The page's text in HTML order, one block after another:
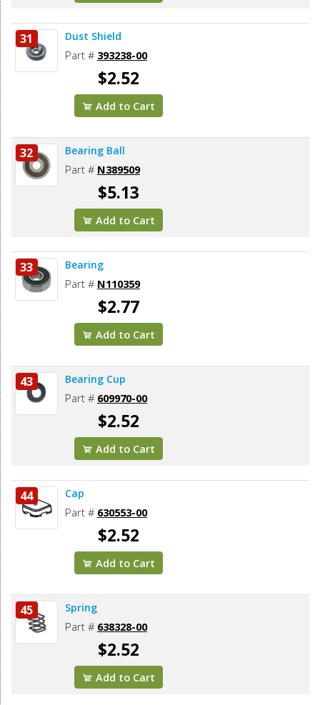
31 Dust Shield
Part # 393238-00
$2.52
Add to Cart
32 Bearing Ball
Part # N389509
$5.13
Add to Cart
33 Bearing
Part # N110359
$2.77
Add to Cart
43 Bearing Cup
Part # 609970-00
$2.52
Add to Cart
44 Cap
Part # 630553-00
$2.52
Add to Cart
45 Spring
Part # 638328-00
$2.52
Add to Cart